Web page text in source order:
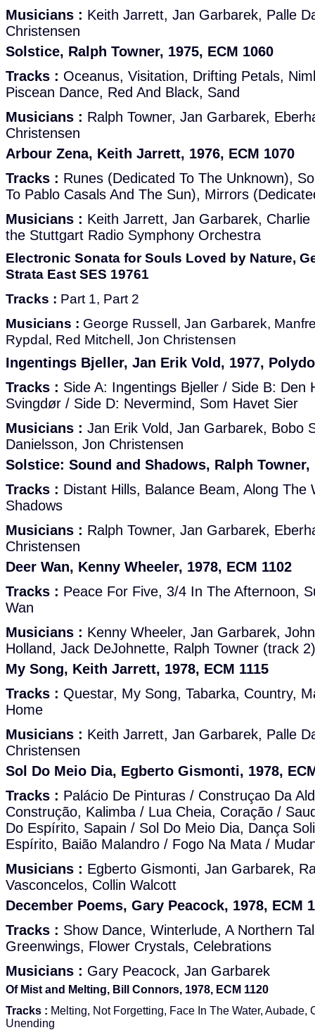
Musicians : Keith Jarrett, Jan Garbarek, Palle
Christensen
Solstice, Ralph Towner, 1975, ECM 1060
Tracks : Oceanus, Visitation, Drifting Petals,
Piscean Dance, Red And Black, Sand
Musicians : Ralph Towner, Jan Garbarek,
Christensen
Arbour Zena, Keith Jarrett, 1976, ECM 1070
Tracks : Runes (Dedicated To The Unknown),
To Pablo Casals And The Sun), Mirrors
Musicians : Keith Jarrett, Jan Garbarek,
the Stuttgart Radio Symphony Orchestra
Electronic Sonata for Souls Loved by Nature,
Strata East SES 19761
Tracks : Part 1, Part 2
Musicians : George Russell, Jan Garbarek,
Rypdal, Red Mitchell, Jon Christensen
Ingentings Bjeller, Jan Erik Vold, 1977,
Tracks : Side A: Ingentings Bjeller / Side B: Den
Svingdør / Side D: Nevermind, Som Havet Sier
Musicians : Jan Erik Vold, Jan Garbarek, Bobo
Danielsson, Jon Christensen
Solstice: Sound and Shadows, Ralph Towner,
Tracks : Distant Hills, Balance Beam, Along The
Shadows
Musicians : Ralph Towner, Jan Garbarek,
Christensen
Deer Wan, Kenny Wheeler, 1978, ECM 1102
Tracks : Peace For Five, 3/4 In The Afternoon,
Wan
Musicians : Kenny Wheeler, Jan Garbarek,
Holland, Jack DeJohnette, Ralph Towner (track 2)
My Song, Keith Jarrett, 1978, ECM 1115
Tracks : Questar, My Song, Tabarka, Country,
Home
Musicians : Keith Jarrett, Jan Garbarek, Palle
Christensen
Sol Do Meio Dia, Egberto Gismonti, 1978,
Tracks : Palácio De Pinturas / Construçao Da
Construção, Kalimba / Lua Cheia, Coração /
Do Espírito, Sapain / Sol Do Meio Dia, Dança
Espírito, Baião Malandro / Fogo Na Mata /
Musicians : Egberto Gismonti, Jan Garbarek,
Vasconcelos, Collin Walcott
December Poems, Gary Peacock, 1978, ECM
Tracks : Show Dance, Winterlude, A Northern
Greenwings, Flower Crystals, Celebrations
Musicians : Gary Peacock, Jan Garbarek
Of Mist and Melting, Bill Connors, 1978, ECM 1120
Tracks : Melting, Not Forgetting, Face In The Water, Aubade,
Unending